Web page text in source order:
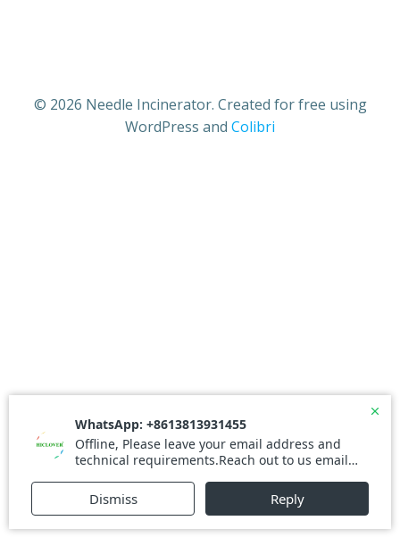
© 2026 Needle Incinerator. Created for free using
WordPress and Colibri